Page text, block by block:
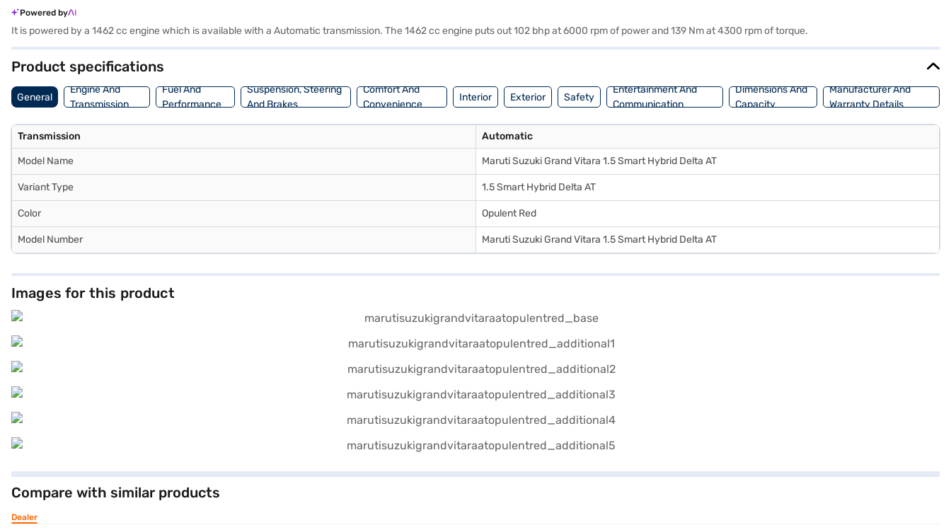
Powered by
It is powered by a 1462 cc engine which is available with a Automatic transmission. The 1462 cc engine puts out 102 bhp at 6000 rpm of power and 139 Nm at 4300 rpm of torque.
Product specifications
General
Engine And
Transmission
Fuel And
Performance
Suspension, Steering
And Brakes
Comfort And
Convenience
Interior Exterior Safety
Entertainment And
Communication
Dimensions And
Capacity
Manufacturer And
Warranty Details
Transmission Automatic
Model Name Maruti Suzuki Grand Vitara 1.5 Smart Hybrid Delta AT
Variant Type 1.5 Smart Hybrid Delta AT
Color Opulent Red
Model Number Maruti Suzuki Grand Vitara 1.5 Smart Hybrid Delta AT
Images for this product
Compare with similar products
Dealer